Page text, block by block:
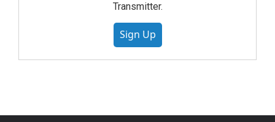
Transmitter.
Sign Up